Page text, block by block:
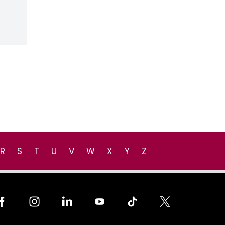
R S T U V W X Y Z